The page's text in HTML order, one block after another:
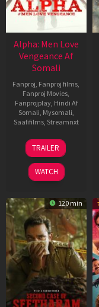
Alpha: Men Love
Vengeance Af
Somali
Fanproj, Fanproj films,
Fanproj Movies,
Fanprojplay, Hindi Af
Somali, Mysomali,
Saafifilms, Streamnxt
20
Feb
2026
TRAILER
WATCH
120 min